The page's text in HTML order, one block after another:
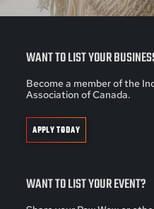
WANT TO LIST YOUR
Become a member of the
Association of Canada.
APPLY TODAY
WANT TO LIST YOUR EVENT?